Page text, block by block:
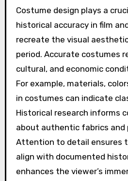
Costume design plays a
historical accuracy in film
recreate the visual
period. Accurate costumes
cultural, and economic
For example, materials,
in costumes can indicate
Historical research informs
about authentic fabrics and
Attention to detail ensures
align with documented
enhances the viewer’s